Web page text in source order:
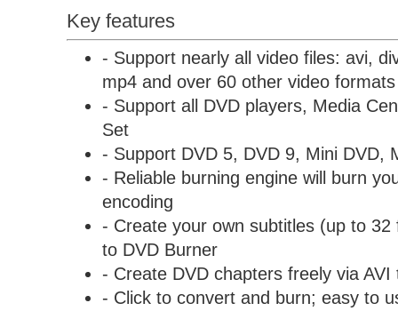
Key features
- Support nearly all video files: avi,
mp4 and over 60 other video formats
- Support all DVD players, Media
Set
- Support DVD 5, DVD 9, Mini DVD,
- Reliable burning engine will burn
encoding
- Create your own subtitles (up to 32
to DVD Burner
- Create DVD chapters freely via AVI
- Click to convert and burn; easy to